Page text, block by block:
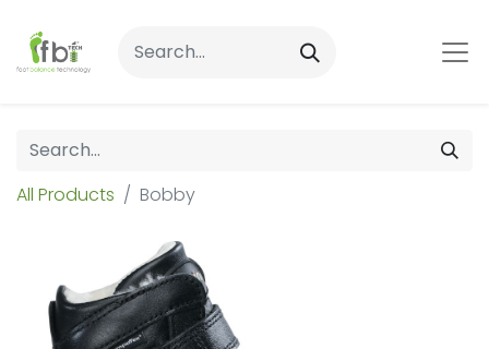
All Products Bobby